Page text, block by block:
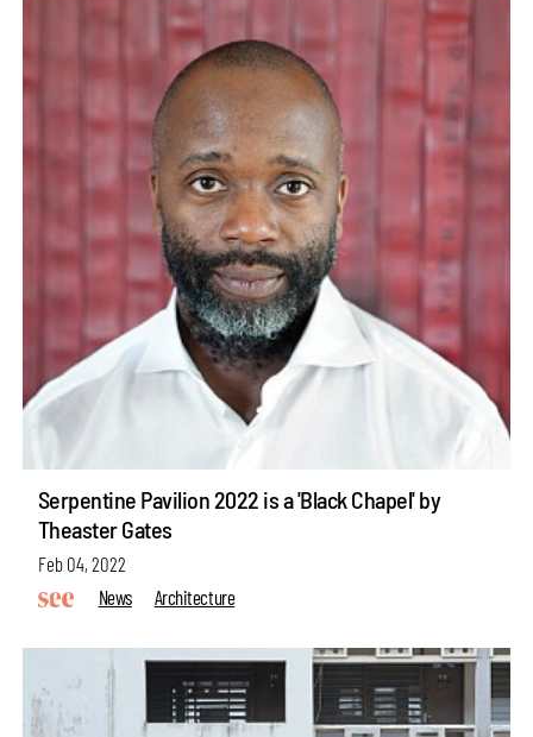
Serpentine Pavilion 2022 is a 'Black Chapel' by
Theaster Gates
Feb 04, 2022
News
Architecture